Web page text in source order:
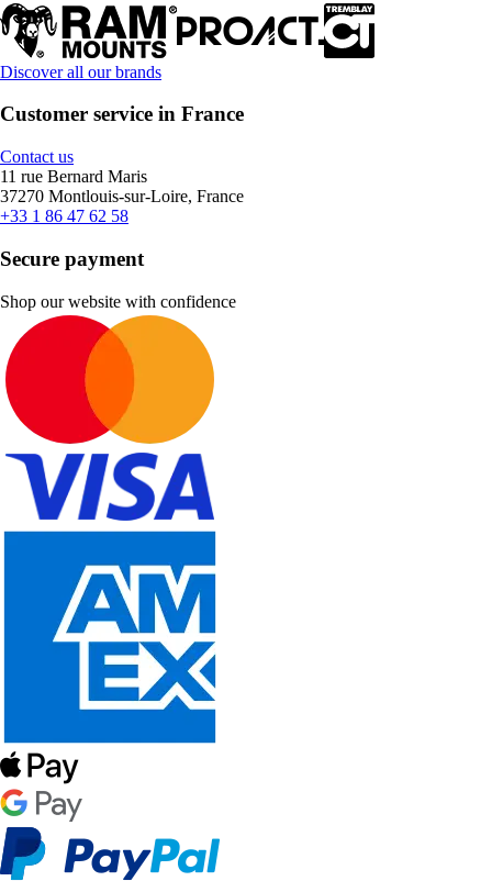
Discover all our brands
Customer service in France
Contact us
11 rue Bernard Maris
37270 Montlouis-sur-Loire, France
+33 1 86 47 62 58
Secure payment
Shop our website with confidence